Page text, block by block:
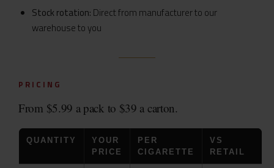
Stock rotation: Direct from manufacturer to our
warehouse to you
PRICING
From $5.99 a pack to $39 a carton.
QUANTITY
YOUR
PRICE
PER
CIGARETTE
VS
RETAIL